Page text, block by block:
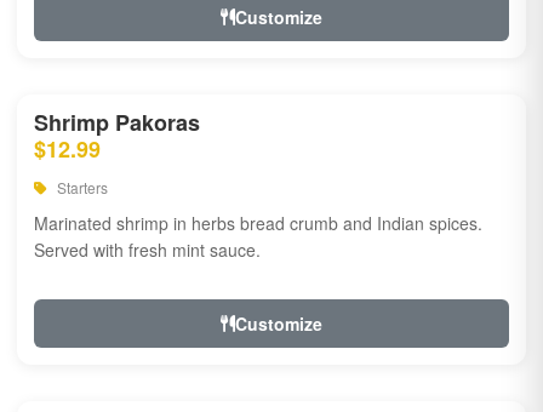
Customize
Shrimp Pakoras
$12.99
Starters
Marinated shrimp in herbs bread crumb and Indian spices.
Served with fresh mint sauce.
Customize